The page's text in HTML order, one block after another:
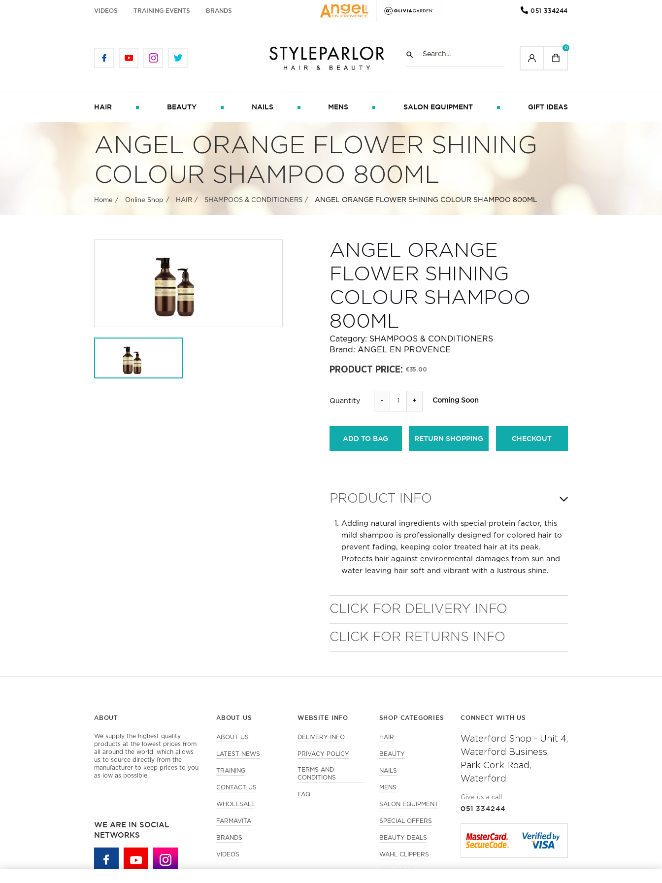
VIDEOS TRAINING EVENTS BRANDS 051 334244
0
HAIR BEAUTY NAILS MENS SALON EQUIPMENT GIFT IDEAS
ANGEL ORANGE FLOWER SHINING
COLOUR SHAMPOO 800ML
Home Online Shop HAIR SHAMPOOS & CONDITIONERS ANGEL ORANGE FLOWER SHINING COLOUR SHAMPOO 800ML
ANGEL ORANGE
FLOWER SHINING
COLOUR SHAMPOO
800ML
Category: SHAMPOOS & CONDITIONERS
Brand: ANGEL EN PROVENCE
PRODUCT PRICE: €35.00
Quantity - + Coming Soon
ADD TO BAG RETURN SHOPPING CHECKOUT
PRODUCT INFO
Adding natural ingredients with special protein factor, this
mild shampoo is professionally designed for colored hair to
prevent fading, keeping color treated hair at its peak.
Protects hair against environmental damages from sun and
water leaving hair soft and vibrant with a lustrous shine.
CLICK FOR DELIVERY INFO
CLICK FOR RETURNS INFO
ABOUT
We supply the highest quality
products at the lowest prices from
all around the world, which allows
us to source directly from the
manufacturer to keep prices to you
as low as possible
WE ARE IN SOCIAL
NETWORKS
ABOUT US
ABOUT US
LATEST NEWS
TRAINING
CONTACT US
WHOLESALE
FARMAVITA
BRANDS
VIDEOS
WEBSITE INFO
DELIVERY INFO
PRIVACY POLICY
TERMS AND
CONDITIONS
FAQ
SHOP CATEGORIES
HAIR
BEAUTY
NAILS
MENS
SALON EQUIPMENT
SPECIAL OFFERS
BEAUTY DEALS
WAHL CLIPPERS
CONNECT WITH US
Waterford Shop - Unit 4,
Waterford Business,
Park Cork Road,
Waterford
Give us a call
051 334244
WELL NANO SHOWER
FILTER
REMOVES THE MINERALS THAT RUIN YOUR COLOUR